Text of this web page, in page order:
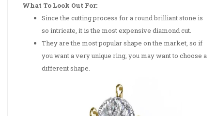
What To Look Out For:
Since the cutting process for a round brilliant stone is
so intricate, it is the most expensive diamond cut.
They are the most popular shape on the market, so if
you want a very unique ring, you may want to choose a
different shape.